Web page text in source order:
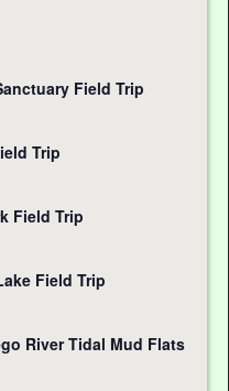
Field Trip
Trip
Field Trip
Field Trip
River Tidal Mud Flats